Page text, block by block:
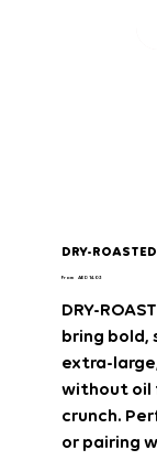
DRY-
From Price
AED 14.03
DRY-
bring bold,
extra-
without oil
crunch.
or pairing